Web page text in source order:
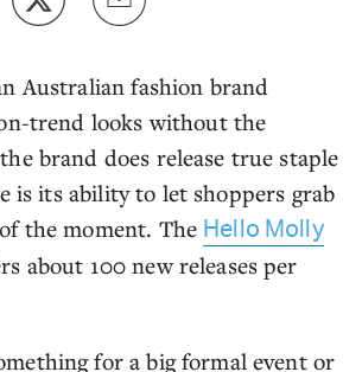
Australian fashion brand
trend looks without the
brand does release true staple
is its ability to let shoppers grab
the moment. The Hello Molly
about 100 new releases per
for a big formal event or